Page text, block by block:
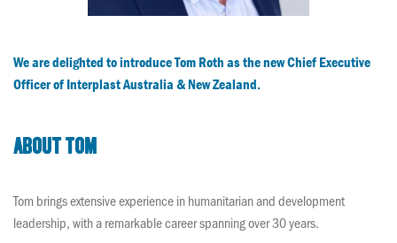
We are delighted to introduce Tom Roth as the new Chief Executive
Officer of Interplast Australia & New Zealand.
About Tom
Tom brings extensive experience in humanitarian and development
leadership, with a remarkable career spanning over 30 years.